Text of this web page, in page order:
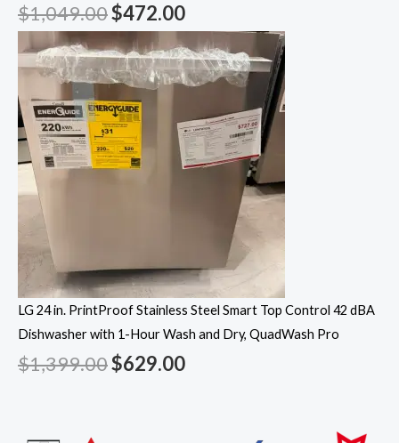
$1,049.00$472.00
LG 24 in. PrintProof Stainless Steel Smart Top Control 42 dBA
Dishwasher with 1-Hour Wash and Dry, QuadWash Pro
$1,399.00$629.00